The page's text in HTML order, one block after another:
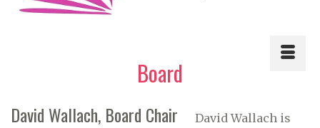
Board
David Wallach, Board Chair
David Wallach is